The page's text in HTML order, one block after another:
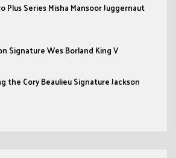
Plus Series Misha Mansoor Juggernaut
Signature Wes Borland King V
the Cory Beaulieu Signature Jackson